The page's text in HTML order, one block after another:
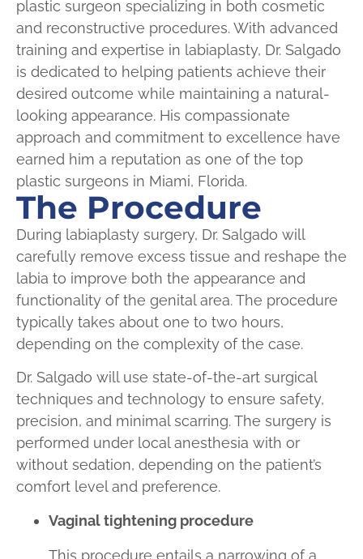
plastic surgeon specializing in both cosmetic
and reconstructive procedures. With advanced
training and expertise in labiaplasty, Dr. Salgado
is dedicated to helping patients achieve their
desired outcome while maintaining a natural-
looking appearance. His compassionate
approach and commitment to excellence have
earned him a reputation as one of the top
plastic surgeons in Miami, Florida.
The Procedure
During labiaplasty surgery, Dr. Salgado will
carefully remove excess tissue and reshape the
labia to improve both the appearance and
functionality of the genital area. The procedure
typically takes about one to two hours,
depending on the complexity of the case.
Dr. Salgado will use state-of-the-art surgical
techniques and technology to ensure safety,
precision, and minimal scarring. The surgery is
performed under local anesthesia with or
without sedation, depending on the patient’s
comfort level and preference.
Vaginal tightening procedure
This procedure entails a narrowing of a